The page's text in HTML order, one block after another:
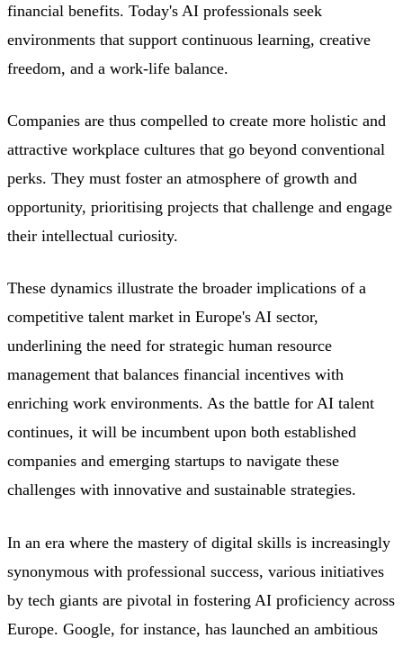
financial benefits. Today's AI professionals seek
environments that support continuous learning, creative
freedom, and a work-life balance.
Companies are thus compelled to create more holistic and
attractive workplace cultures that go beyond conventional
perks. They must foster an atmosphere of growth and
opportunity, prioritising projects that challenge and engage
their intellectual curiosity.
These dynamics illustrate the broader implications of a
competitive talent market in Europe's AI sector,
underlining the need for strategic human resource
management that balances financial incentives with
enriching work environments. As the battle for AI talent
continues, it will be incumbent upon both established
companies and emerging startups to navigate these
challenges with innovative and sustainable strategies.
In an era where the mastery of digital skills is increasingly
synonymous with professional success, various initiatives
by tech giants are pivotal in fostering AI proficiency across
Europe. Google, for instance, has launched an ambitious